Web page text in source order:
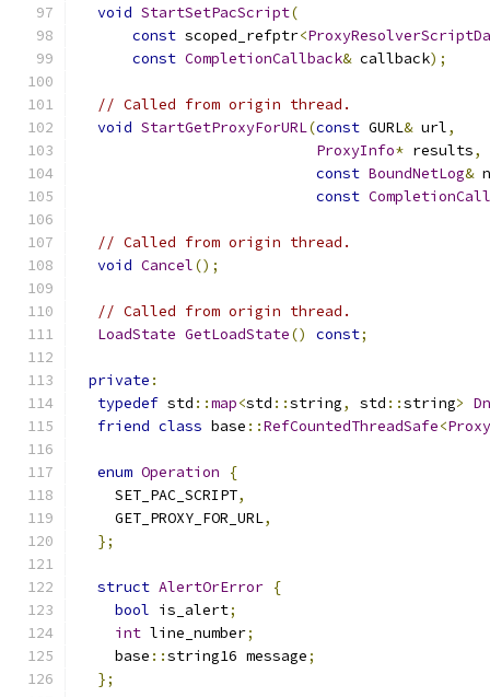
void StartSetPacScript(
const scoped_refptr<
const CompletionCallback& callback);
// Called from origin thread.
void StartGetProxyForURL(const GURL& url,
ProxyInfo* results,
const BoundNetLog&
const
// Called from origin thread.
void Cancel();
// Called from origin thread.
LoadState GetLoadState() const;
private :
typedef std ::map<std ::string, std ::string>
friend class base ::RefCountedThreadSafe<
enum Operation
{
    SET_PAC_SCRIPT
,
    GET_PROXY_FOR_URL
,
};
struct AlertOrError {
bool is_alert;
int line_number;
    base
::string16 message;
};